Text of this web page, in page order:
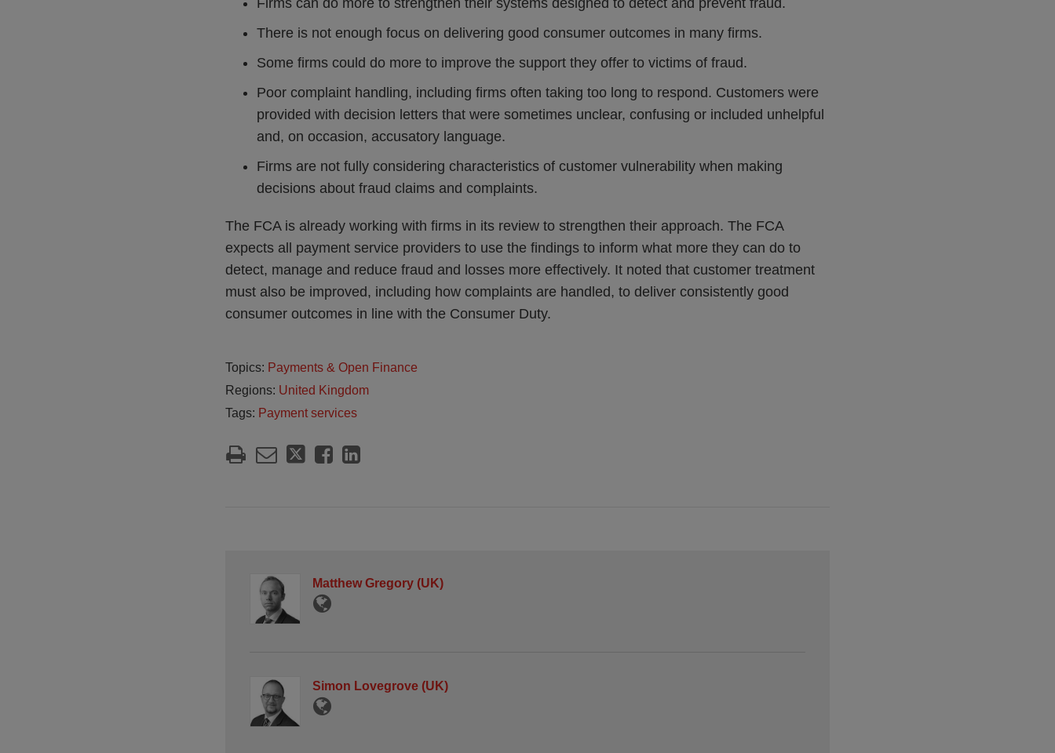
Firms can do more to strengthen their systems designed to detect and prevent fraud.
There is not enough focus on delivering good consumer outcomes in many firms.
Some firms could do more to improve the support they offer to victims of fraud.
Poor complaint handling, including firms often taking too long to respond. Customers were
provided with decision letters that were sometimes unclear, confusing or included unhelpful
and, on occasion, accusatory language.
Firms are not fully considering characteristics of customer vulnerability when making
decisions about fraud claims and complaints.
The FCA is already working with firms in its review to strengthen their approach. The FCA
expects all payment service providers to use the findings to inform what more they can do to
detect, manage and reduce fraud and losses more effectively. It noted that customer treatment
must also be improved, including how complaints are handled, to deliver consistently good
consumer outcomes in line with the Consumer Duty.
Topics: Payments & Open Finance
Regions: United Kingdom
Tags: Payment services
Matthew Gregory (UK)
Simon Lovegrove (UK)